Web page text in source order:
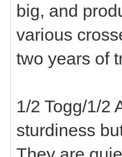
big, and
various
two years of
1/2 Togg/1/2
sturdiness